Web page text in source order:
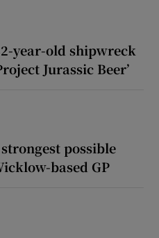
year-old shipwreck
Jurassic Beer’
possible
based GP